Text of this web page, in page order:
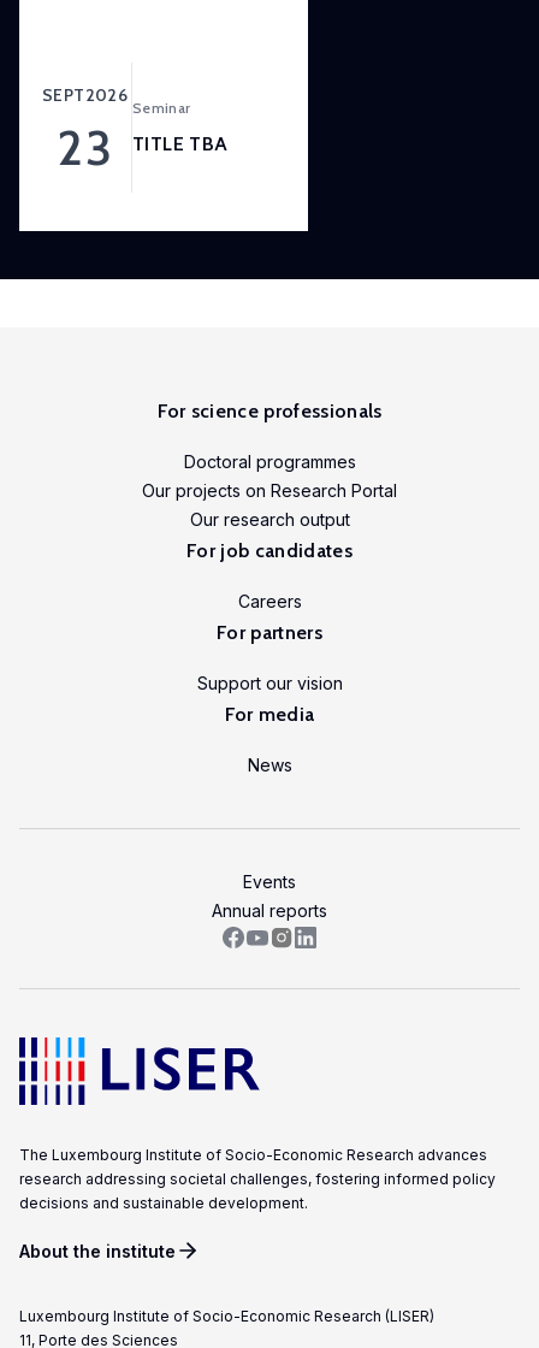
relevant
SEPT2026
23
Seminar
TITLE TBA
The Luxembourg Institute of Socio-Economic Research advances
research addressing societal challenges, fostering informed policy
decisions and sustainable development.
About the institute
Luxembourg Institute of Socio-Economic Research (LISER)
11, Porte des Sciences
For science professionals
Doctoral programmes
Our projects on Research Portal
Our research output
For job candidates
Careers
For partners
Support our vision
For media
News
Events
Annual reports